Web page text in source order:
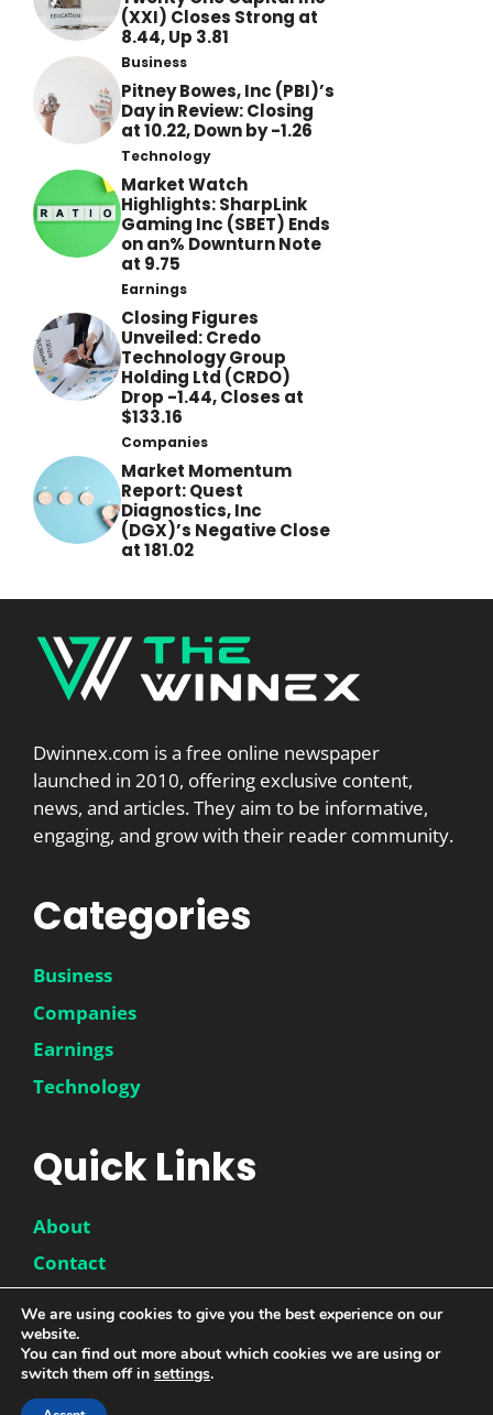
(XXI) Closes Strong at
8.44, Up 3.81
Business
Pitney Bowes, Inc (PBI)’s
Day in Review: Closing
at 10.22, Down by -1.26
Technology
Market Watch
Highlights: SharpLink
Gaming Inc (SBET) Ends
on an% Downturn Note
at 9.75
Earnings
Closing Figures
Unveiled: Credo
Technology Group
Holding Ltd (CRDO)
Drop -1.44, Closes at
$133.16
Companies
Market Momentum
Report: Quest
Diagnostics, Inc
(DGX)’s Negative Close
at 181.02
Dwinnex.com is a free online newspaper
launched in 2010, offering exclusive content,
news, and articles. They aim to be informative,
engaging, and grow with their reader community.
Categories
Business
Companies
Earnings
Technology
Quick Links
About
Contact
Privacy Policy
We are using cookies to give you the best experience on our
website.
You can find out more about which cookies we are using or
switch them off in settings.